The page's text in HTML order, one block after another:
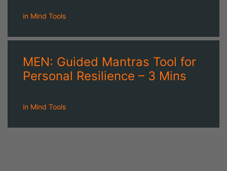
in Mind Tools
MEN: Guided Mantras Tool for
Personal Resilience – 3 Mins
in Mind Tools